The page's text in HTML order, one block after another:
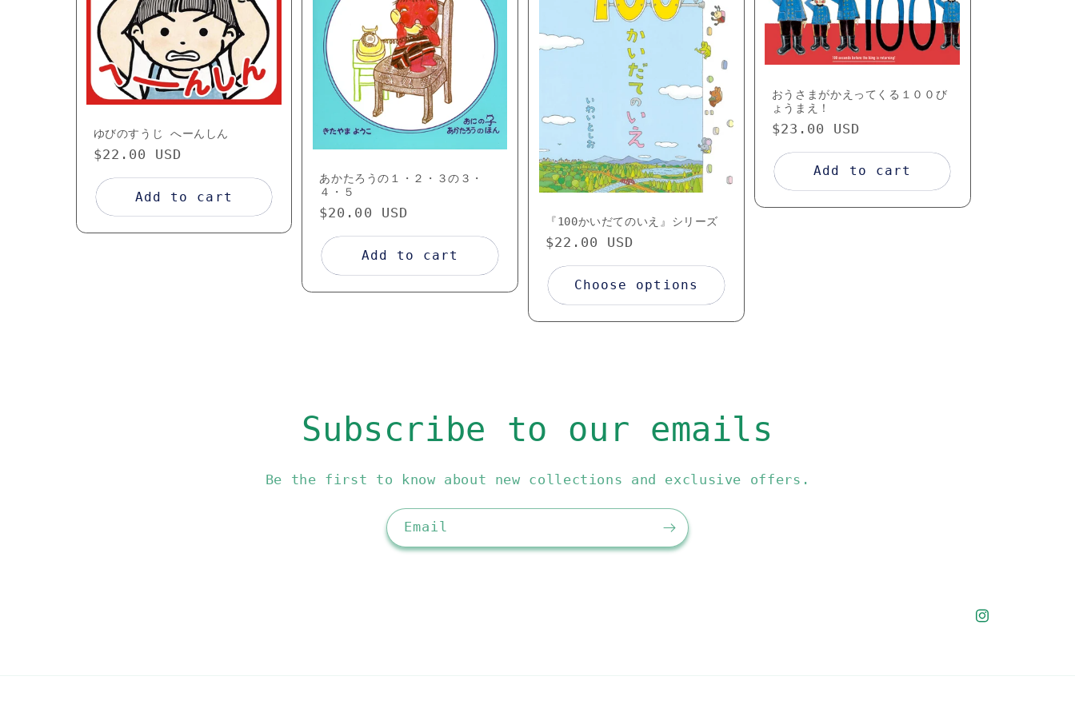
o
n
i
o
n
:
ゆびのすうじ へーんしん
Regular
price
$22.00 USD
Add to cart
あかたろうの１・２・３の３・
４・５
Regular
price
$20.00 USD
Add to cart
『100かいだてのいえ』シリーズ
Regular
price
$22.00 USD
Choose options
おうさまがかえってくる１００び
ょうまえ！
Regular
$23.00 USD
Add to cart
Subscribe to our emails
Be the first to know about new collections and exclusive offers.
Email
Instagram